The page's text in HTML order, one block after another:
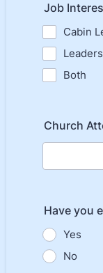
Job
Cabin
Both
Church
Have you
Yes
No